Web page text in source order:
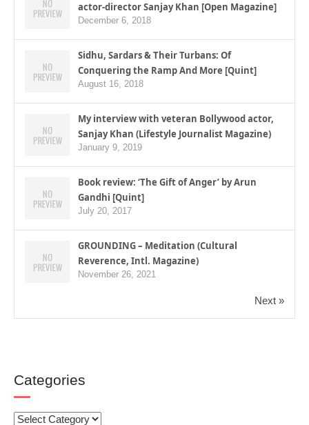
actor-director Sanjay Khan [Open Magazine]
December 6, 2018
Sidhu, Sardars & Their Turbans: Of
Conquering the Ramp And More [Quint]
August 16, 2018
My interview with veteran Bollywood actor,
Sanjay Khan (Lifestyle Journalist Magazine)
January 9, 2019
Book review: ‘The Gift of Anger’ by Arun
Gandhi [Quint]
July 20, 2017
GROUNDING – Meditation (Cultural
Reverence, Intl. Magazine)
November 26, 2021
Next »
Categories
Categories